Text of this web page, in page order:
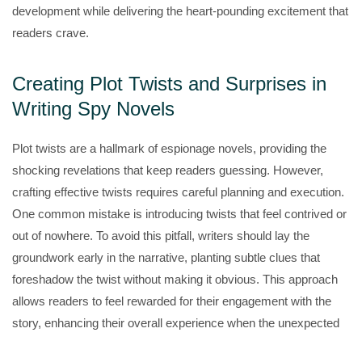
development while delivering the heart-pounding excitement that
readers crave.
Creating Plot Twists and Surprises in
Writing Spy Novels
Plot twists are a hallmark of espionage novels, providing the
shocking revelations that keep readers guessing. However,
crafting effective twists requires careful planning and execution.
One common mistake is introducing twists that feel contrived or
out of nowhere. To avoid this pitfall, writers should lay the
groundwork early in the narrative, planting subtle clues that
foreshadow the twist without making it obvious. This approach
allows readers to feel rewarded for their engagement with the
story, enhancing their overall experience when the unexpected